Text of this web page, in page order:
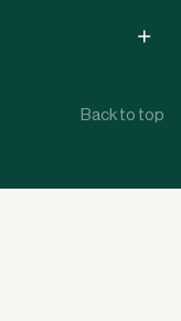
Back to top